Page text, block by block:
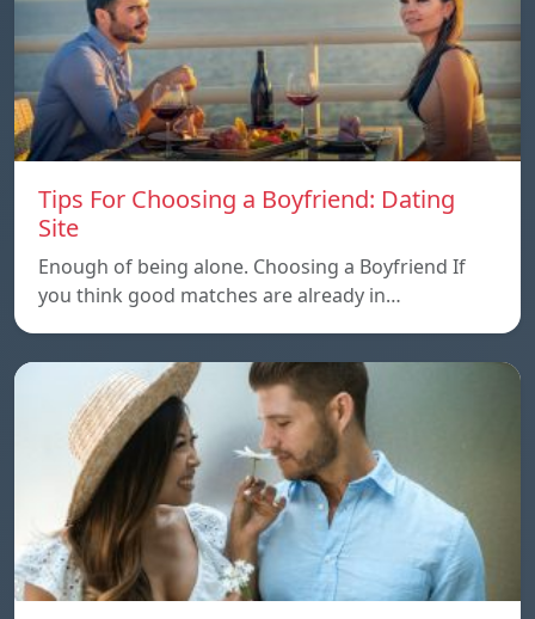
Tips For Choosing a Boyfriend: Dating
Site
Enough of being alone. Choosing a Boyfriend If
you think good matches are already in…